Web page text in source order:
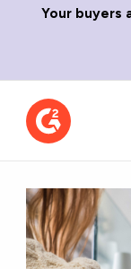
Your buyers